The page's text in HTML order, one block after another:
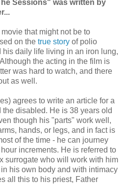
Sessions" was written by
that might not be to
on the true story of polio
his daily life living in an iron lung,
the acting in the film is
was hard to watch, and there
as well.
agrees to write an article for a
disabled. He is 38 years old
though his "parts" work well,
hands, or legs, and in fact is
of the time - he can journey
increments. He is referred to
surrogate who will work with him
his own body and with intimacy
all this to his priest, Father